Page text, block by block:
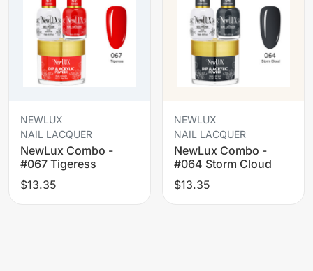
NEWLUX
NAIL LACQUER
NewLux Combo -
#067 Tigeress
$13.35
NEWLUX
NAIL LACQUER
NewLux Combo -
#064 Storm Cloud
$13.35